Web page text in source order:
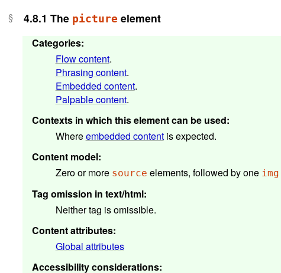
4.8.1 The picture element
Categories:
Flow content.
Phrasing content.
Embedded content.
Palpable content.
Contexts in which this element can be used:
Whereembedded contentis expected.
Content model:
Zero or more source elements, followed by one img
Tag omission in text/html:
Neither tag is omissible.
Content attributes:
Global attributes
Accessibility considerations: